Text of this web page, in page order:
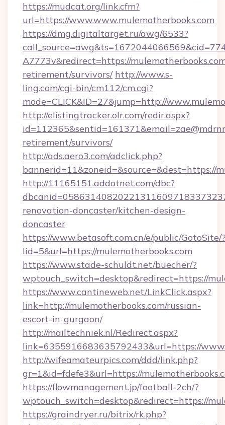
https://mudcat.org/link.cfm?
url=https://www.www.mulemotherbooks.com
https://dmg.digitaltarget.ru/awg/6533?
A7773v&redirect=https://
retirement/survivors/ http://www.s-
ling.com/cgi-bin/cm112/cm.cgi?
mode=CLICK&ID=27&jump=http://
http://elistingtracker.olr.com/redir.aspx?
retirement/survivors/
http://ads.aero3.com/adclick.php?
bannerid=11&zoneid=&source=&dest=https://
http://11165151.addotnet.com/dbc?
renovation-doncaster/kitchen-design-
doncaster
https://www.betasoft.com.cn/e/public/GotoSite/
lid=5&url=https://mulemotherbooks.com
https://www.stade-schuldt.net/buecher/?
wptouch_switch=desktop&redirect=https://
https://www.cantineweb.net/LinkClick.aspx?
link=http://mulemotherbooks.com/russian-
escort-in-gurgaon/
http://mailtechniek.nl/Redirect.aspx?
link=6355916683635792433&url=https://
http://wifeamateurpics.com/ddd/link.php?
gr=1&id=fdefe3&url=https://
https://flowmanagement.jp/football-2ch/?
wptouch_switch=desktop&redirect=https://
https://graindryer.ru/bitrix/rk.php?